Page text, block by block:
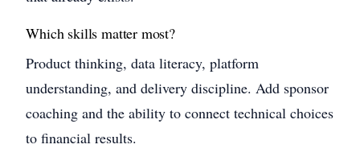
Which skills matter most?
Product thinking, data literacy, platform
understanding, and delivery discipline. Add sponsor
coaching and the ability to connect technical choices
to financial results.